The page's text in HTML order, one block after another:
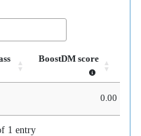
BoostDM score
0.00
1 entry